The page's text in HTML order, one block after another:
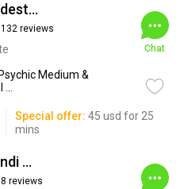
divine_love_destiny
reviews
Medium &
Chat
Special offer: 45 usd for 25
mins
Priestess Kandi Ranson
reviews